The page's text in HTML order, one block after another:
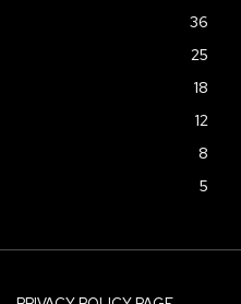
36
25
18
12
8
5